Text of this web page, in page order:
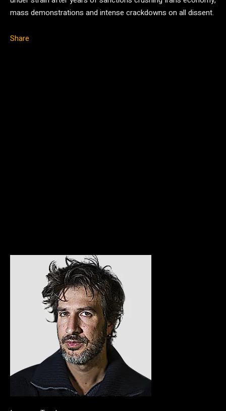
mass demonstrations and intense crackdowns on all dissent.
Share